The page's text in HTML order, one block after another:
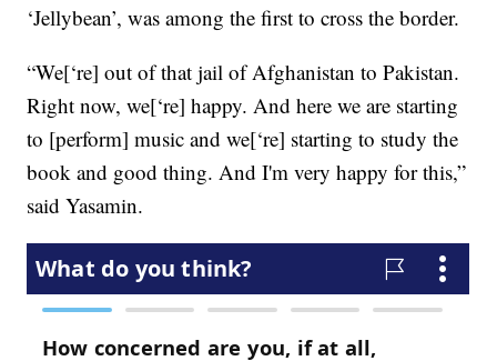
‘Jellybean’, was among the first to cross the border.
“We[‘re] out of that jail of Afghanistan to Pakistan.
Right now, we[‘re] happy. And here we are starting
to [perform] music and we[‘re] starting to study the
book and good thing. And I'm very happy for this,”
said Yasamin.